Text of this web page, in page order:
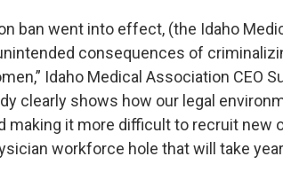
ban went into effect, (the Idaho
consequences of
Idaho Medical Association CEO
clearly shows how our legal
making it more difficult to recruit new
workforce hole that will take